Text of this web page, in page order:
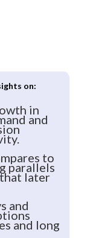
on:
in
and
to
parallels
later
and
and long